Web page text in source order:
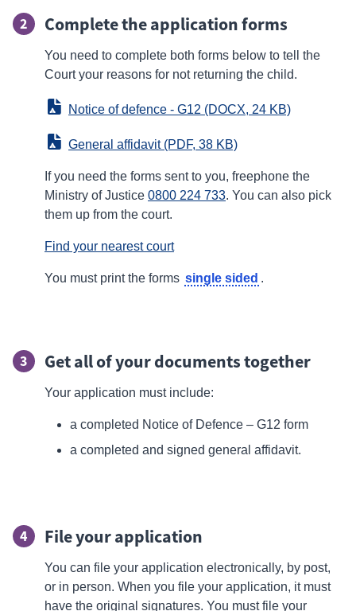
2 Complete the application forms
You need to complete both forms below to tell the
Court your reasons for not returning the child.
Notice of defence - G12 (DOCX, 24 KB)
General affidavit (PDF, 38 KB)
If you need the forms sent to you, freephone the
Ministry of Justice 0800 224 733. You can also pick
them up from the court.
Find your nearest court
You must print the forms single sided .
3 Get all of your documents together
Your application must include:
a completed Notice of Defence – G12 form
a completed and signed general affidavit.
4 File your application
You can file your application electronically, by post,
or in person. When you file your application, it must
have the original signatures. You must file your